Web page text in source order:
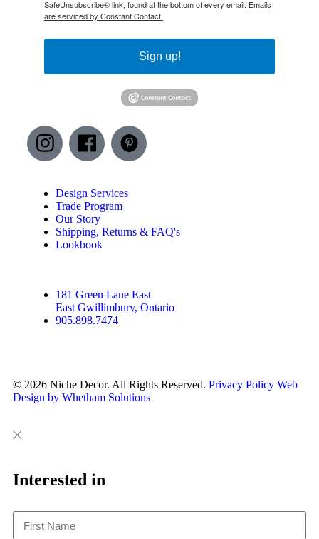
SafeUnsubscribe® link, found at the bottom of every email. Emails
are serviced by Constant Contact.
Sign up!
Design Services
Trade Program
Our Story
Shipping, Returns & FAQ's
Lookbook
181 Green Lane East
East Gwillimbury, Ontario
905.898.7474
© 2026 Niche Decor. All Rights Reserved. Privacy Policy Web
Design by Whetham Solutions
Close
This
Interested in